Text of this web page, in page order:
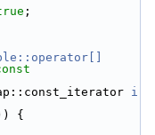
;
i
{